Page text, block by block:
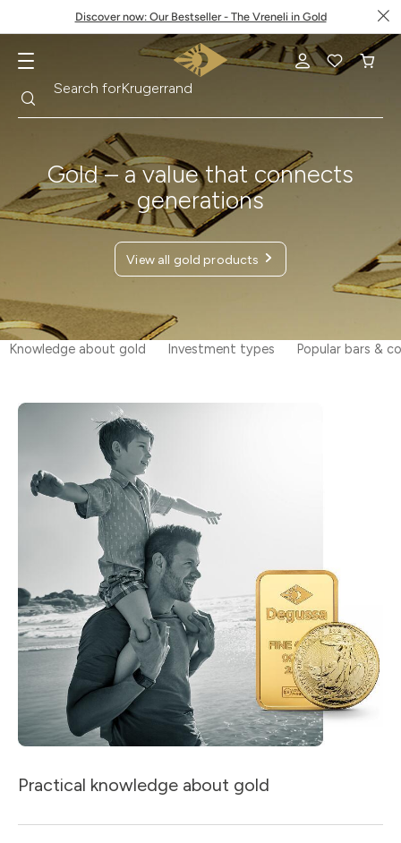
Discover now: Our Bestseller - The Vreneli in Gold
Search forKrugerrand
Gold – a value that connects
generations
View all gold products
Knowledge about gold Investment types Popular bars &
Practical knowledge about gold